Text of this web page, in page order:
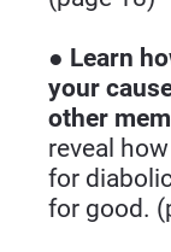
● Learn
your
other
reveal
for
for good.